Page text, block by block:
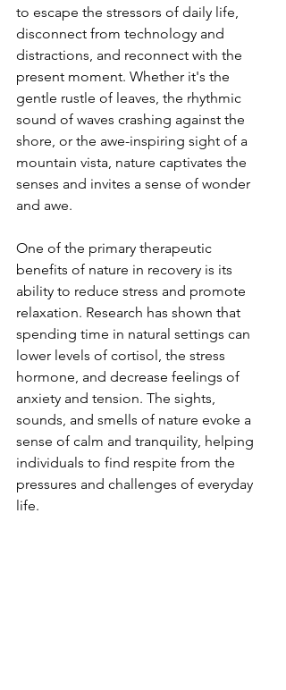
to escape the stressors of daily life,
disconnect from technology and
distractions, and reconnect with the
present moment. Whether it's the
gentle rustle of leaves, the rhythmic
sound of waves crashing against the
shore, or the awe-inspiring sight of a
mountain vista, nature captivates the
senses and invites a sense of wonder
and awe.
One of the primary therapeutic
benefits of nature in recovery is its
ability to reduce stress and promote
relaxation. Research has shown that
spending time in natural settings can
lower levels of cortisol, the stress
hormone, and decrease feelings of
anxiety and tension. The sights,
sounds, and smells of nature evoke a
sense of calm and tranquility, helping
individuals to find respite from the
pressures and challenges of everyday
life.